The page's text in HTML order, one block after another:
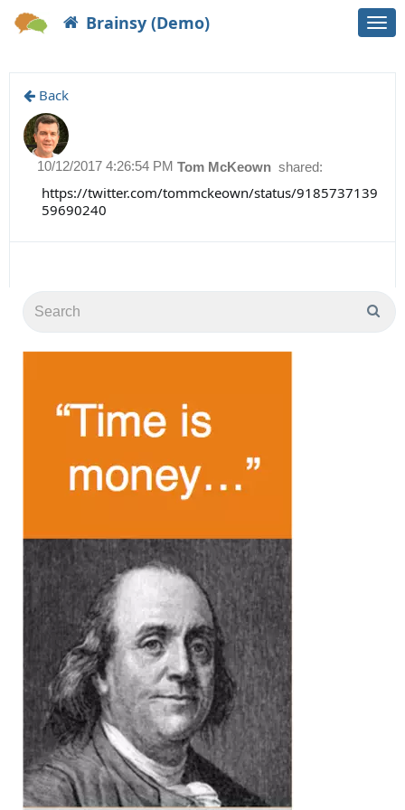
Brainsy (Demo)
Back
Tom McKeown shared:
10/12/2017 4:26:54 PM
https://twitter.com/tommckeown/status/9185737139
59690240